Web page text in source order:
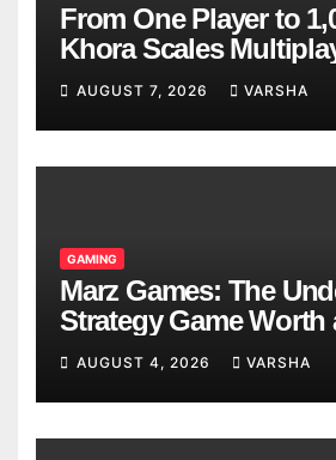
From One Player to
Khora Scales
Models
AUGUST 7, 2026 VARSHA
GAMING
Marz Games: The
Strategy Game Worth
AUGUST 4, 2026 VARSHA